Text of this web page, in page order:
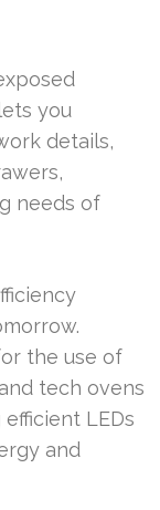
you
details,
needs of
the use of
tech ovens
LEDs
and